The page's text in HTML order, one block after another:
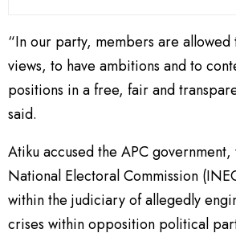
“In our party, members are
views, to have ambitions and to
positions in a free, fair and
said.
Atiku accused the APC
National Electoral Commission
within the judiciary of allegedly
crises within opposition political